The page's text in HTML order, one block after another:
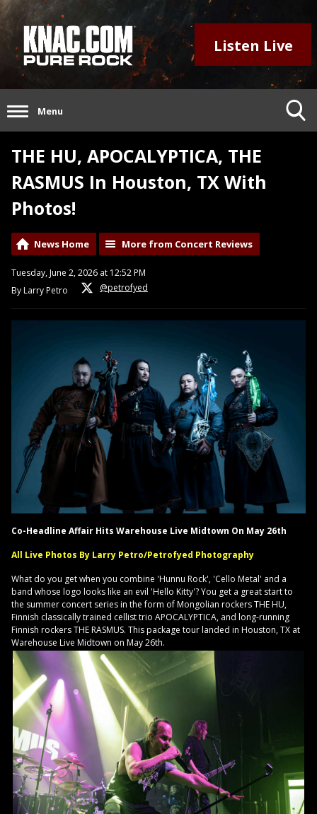
Listen Live
Menu
THE HU, APOCALYPTICA, THE
RASMUS In Houston, TX With
Photos!
News Home More from Concert Reviews
Tuesday, June 2, 2026 at 12:52 PM
By Larry Petro
@petrofyed
Co-Headline Affair Hits Warehouse Live Midtown On May 26th
All Live Photos By Larry Petro/Petrofyed Photography
What do you get when you combine 'Hunnu Rock', 'Cello Metal' and a
band whose logo looks like an evil 'Hello Kitty'? You get a great start to
the summer concert series in the form of Mongolian rockers THE HU,
Finnish classically trained cellist trio APOCALYPTICA, and long-running
Finnish rockers THE RASMUS. This package tour landed in Houston, TX at
Warehouse Live Midtown on May 26th.